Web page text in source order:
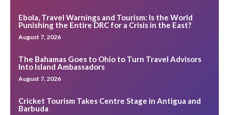
Ebola, Travel Warnings and Tourism: Is the World
Punishing the Entire DRC for a Crisis in the East?
August 7, 2026
The Bahamas Goes to Ohio to Turn Travel Advisors
Into Island Ambassadors
August 7, 2026
Cricket Tourism Takes Centre Stage in Antigua and
Barbuda